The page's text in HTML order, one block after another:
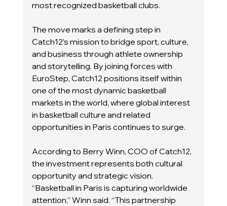
most recognized basketball clubs.
The move marks a defining step in
Catch12’s mission to bridge sport, culture,
and business through athlete ownership
and storytelling. By joining forces with
EuroStep, Catch12 positions itself within
one of the most dynamic basketball
markets in the world, where global interest
in basketball culture and related
opportunities in Paris continues to surge.
According to Berry Winn, COO of Catch12,
the investment represents both cultural
opportunity and strategic vision.
“Basketball in Paris is capturing worldwide
attention,” Winn said. “This partnership